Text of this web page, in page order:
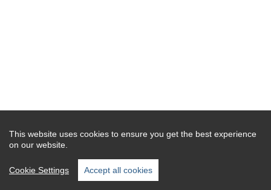
This website uses cookies to ensure you get the best experience
on our website.
Cookie Settings Accept all cookies